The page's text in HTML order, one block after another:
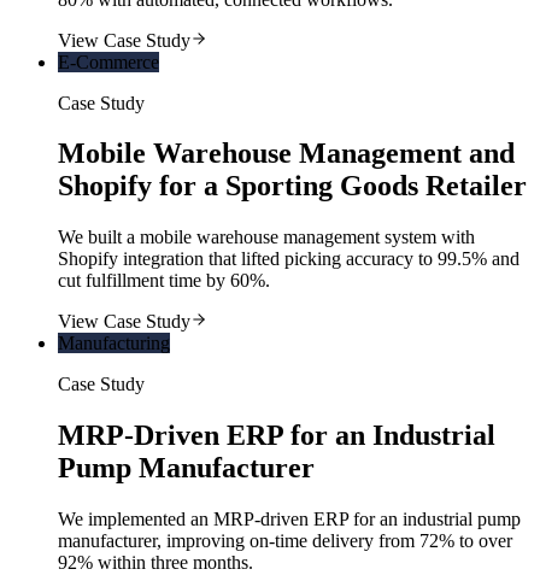
View Case Study
E-Commerce
Case Study
Mobile Warehouse Management and
Shopify for a Sporting Goods Retailer
We built a mobile warehouse management system with
Shopify integration that lifted picking accuracy to 99.5% and
cut fulfillment time by 60%.
View Case Study
Manufacturing
Case Study
MRP-Driven ERP for an Industrial
Pump Manufacturer
We implemented an MRP-driven ERP for an industrial pump
manufacturer, improving on-time delivery from 72% to over
92% within three months.